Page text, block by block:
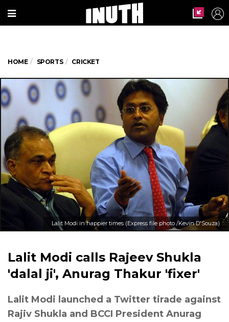
HOME SPORTS CRICKET
Lalit Modi in happier times (Express file photo /Kevin D'Souza)
Lalit Modi calls Rajeev Shukla
'dalal ji', Anurag Thakur 'fixer'
Lalit Modi launched a Twitter tirade against
Rajiv Shukla and BCCI President Anurag